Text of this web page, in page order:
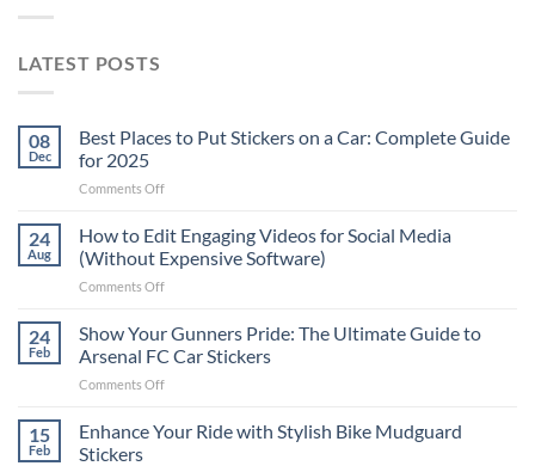
LATEST POSTS
08
Dec
Best Places to Put Stickers on a Car: Complete Guide
for 2025
Comments Offon
Places
to
Put
Stickers
a
Car:
2025
24
Aug
How to Edit Engaging Videos for Social Media
(Without Expensive Software)
Comments Offon
to
Edit
Engaging
Videos
Social
24
Feb
Show Your Gunners Pride: The Ultimate Guide to
Arsenal FC Car Stickers
Comments Offon
Your
Gunners
15
Feb
Enhance Your Ride with Stylish Bike Mudguard
Stickers